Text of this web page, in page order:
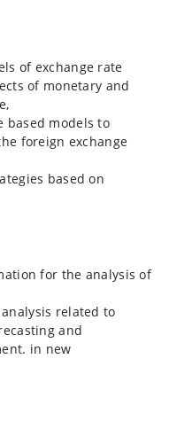
of exchange rate
of monetary and
based models to
foreign exchange
based on
for the analysis of
related to
and
in new